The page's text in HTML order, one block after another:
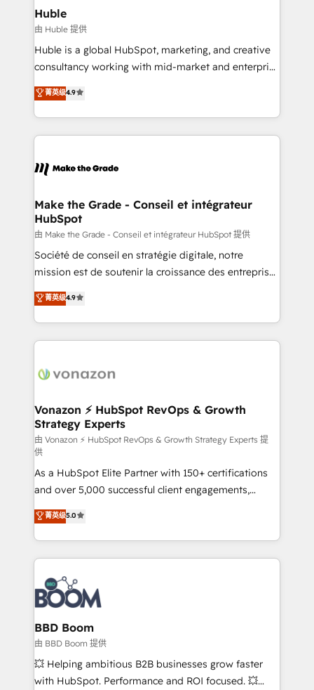
Partner 📆Founded in 1997
Integration templates that put HubSpot in the center
of your tech stack, syncing... 🛍️ Shopify or
WooCommerce 💲 Stripe or Paypal 💰 Sage or
Netsuite 🤖 Google or Microsoft ✍️ DocuSign or
the rare Advanced "Custom Integrations"
Accreditation, securely sync data across... 🔄 any
new HubSpot portal with Advanced Website and
CRM Migrations using our in-house "HubScrub" Tool.
Huble
由 Huble 提供
Huble is a global HubSpot, marketing, and creative
consultancy working with mid-market and enterprise
businesses. We go beyond implementation, shaping
the strategy, processes, and teams that turn
HubSpot into a genuine growth engine. Named
HubSpot's Global Partner of the Year in 2024,
worldwide, and with over 15 years in the ecosystem,
One company, one operating model, delivering
across offices and consulting teams in the UK, USA,
Canada, Germany, France, Belgium, Singapore, and
South Africa. Certified compliant with ISO/IEC
27001:2022 and ISO 9001:2015 across all seven
菁英级4.9
Make the Grade - Conseil et intégrateur
HubSpot
由 Make the Grade - Conseil et intégrateur HubSpot 提供
Société de conseil en stratégie digitale, notre
mission est de soutenir la croissance des entreprises
B2B à travers l’acquisition de nouveaux clients,
l'intégration CRM et le développement des revenus
auprès de vos comptes existants. En France et à
l'international, nous travaillons avec des ETI
delà d’une simple transformation digitale et des
➤ L’intégration de CRM et de méthodologie RevOps
pour aligner les équipes marketing, commerciales et
support client (data migration, synchronisation API,
audit et maintenance) ➤ La création de sites internet
de conversion qui transforment les visiteurs en
opportunités d'affaires ➤ La mise en place de
stratégies d'acquisition marketing (SEO, SEA,
inbound, automatisation marketing, ABM, IA,
emailing) Informations clés : - 10 ans d'expérience -
100+ intégrations CRM HubSpot réussies - 40
experts conseil - 150 certifications HubSpot
cumulées
菁英级4.9
Vonazon ⚡ HubSpot RevOps & Growth
Strategy Experts
由 Vonazon ⚡ HubSpot RevOps & Growth Strategy Experts 提
供
As a HubSpot Elite Partner with 150+ certifications
and over 5,000 successful client engagements,
Vonazon turns marketing complexity into
measurable, scalable growth. From onboarding to
enterprise-grade campaigns, our in-house team
builds scalable strategies that drive long-term
revenue. ⚙️ HubSpot Integration & Optimization •
Seamless CRM, CMS, and automation setup •
Complex platform migrations and data cleanups •
Custom APIs and third-party integrations 📈 End-to-
End Revenue Acceleration • Lifecycle marketing and
pipeline growth programs • Sales enablement tools
and CRM optimization • Retention strategies with
菁英级5.0
BBD Boom
由 BBD Boom 提供
💥 Helping ambitious B2B businesses grow faster
with HubSpot. Performance and ROI focused. 💥